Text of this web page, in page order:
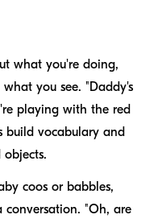
what you're doing,
you see. "Daddy's
playing with the red
build vocabulary and
coos or babbles,
conversation. "Oh, are